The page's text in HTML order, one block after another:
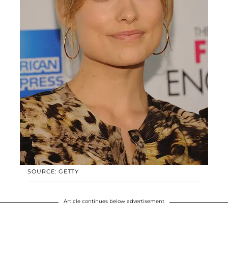
SOURCE: GETTY
Article continues below advertisement